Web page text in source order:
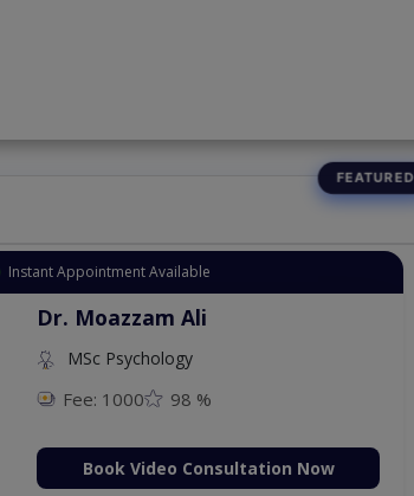
Instant Appointment Available
Dr. Moazzam Ali
MSc Psychology
Fee: 1000
Book Video Consultation Now